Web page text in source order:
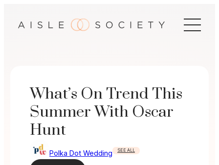
What’s On Trend This
Summer With Oscar
Hunt
Polka Dot Wedding SEE ALL